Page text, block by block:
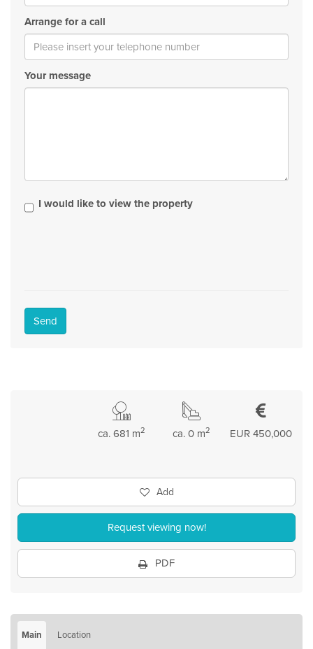
Arrange for a call
Your message
I would like to view the property
Send
EUR 450,000
ca. 0 m2
ca. 681 m2
Add
Request viewing now!
PDF
Main Location